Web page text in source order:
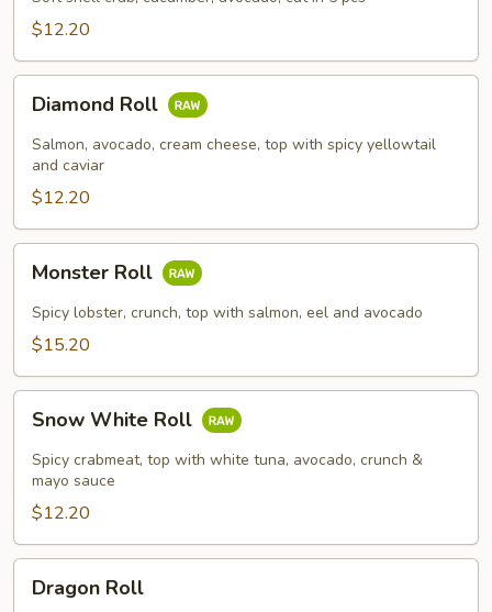
$12.20
RollDiamond Roll
Salmon, avocado, cream cheese, top with spicy yellowtail
and caviar
$12.20
RollMonster Roll
Spicy lobster, crunch, top with salmon, eel and avocado
$15.20
White
Roll
Snow White Roll
Spicy crabmeat, top with white tuna, avocado, crunch &
mayo sauce
$12.20
RollDragon Roll